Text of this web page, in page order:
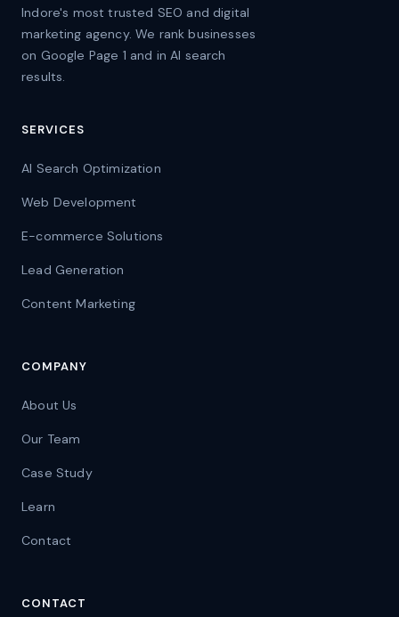
Indore's most trusted SEO and digital
marketing agency. We rank businesses
on Google Page 1 and in AI search
results.
SERVICES
AI Search Optimization
Web Development
E-commerce Solutions
Lead Generation
Content Marketing
COMPANY
About Us
Our Team
Case Study
Learn
Contact
CONTACT